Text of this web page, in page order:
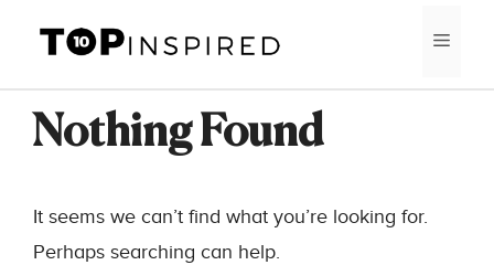
content
Nothing Found
It seems we can’t find what you’re looking for.
Perhaps searching can help.